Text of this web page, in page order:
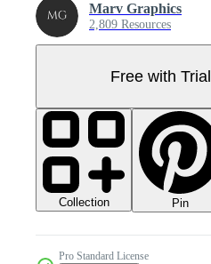
Marv Graphics
2,809 Resources
Free with Trial
Collection Pin
Pro Standard License